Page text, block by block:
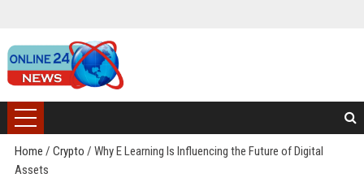
Home / Crypto / Why E Learning Is Influencing the Future of Digital
Assets